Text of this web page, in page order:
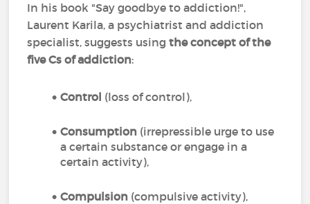
In his book "Say goodbye to addiction!",
Laurent Karila, a psychiatrist and addiction
specialist, suggests usingthe concept of the
five Cs of addiction:
Control (loss of control),
Consumption (irrepressible urge to use
a certain substance or engage in a
certain activity),
Compulsion (compulsive activity),